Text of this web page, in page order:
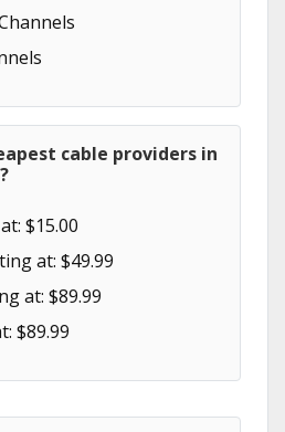
cable providers in
$15.00
at: $49.99
at: $89.99
$89.99